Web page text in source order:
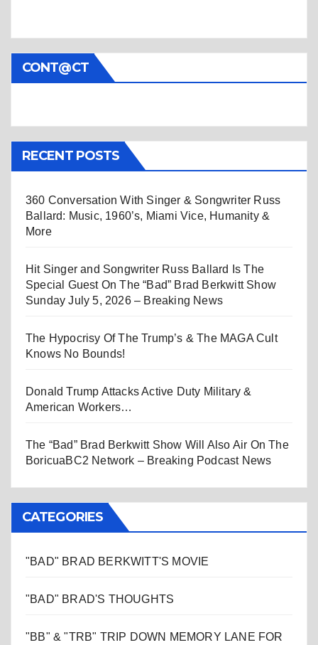
CONT@CT
RECENT POSTS
360 Conversation With Singer & Songwriter Russ
Ballard: Music, 1960’s, Miami Vice, Humanity &
More
Hit Singer and Songwriter Russ Ballard Is The
Special Guest On The “Bad” Brad Berkwitt Show
Sunday July 5, 2026 – Breaking News
The Hypocrisy Of The Trump’s & The MAGA Cult
Knows No Bounds!
Donald Trump Attacks Active Duty Military &
American Workers…
The “Bad” Brad Berkwitt Show Will Also Air On The
BoricuaBC2 Network – Breaking Podcast News
CATEGORIES
"BAD" BRAD BERKWITT'S MOVIE
"BAD" BRAD'S THOUGHTS
"BB" & "TRB" TRIP DOWN MEMORY LANE FOR